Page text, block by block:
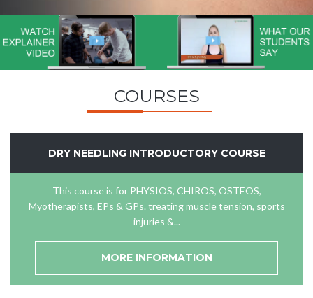
COURSES
DRY NEEDLING INTRODUCTORY COURSE
This course is for PHYSIOS, CHIROS, OSTEOS,
Myotherapists, EPs & GPs. treating muscle tension, sports
injuries &...
MORE INFORMATION